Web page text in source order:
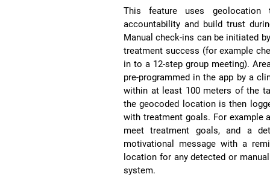
This feature uses
accountability and build trust
Manual check-ins can be initiated
treatment success (for example
in to a 12-step group meeting).
pre-programmed in the app by a
within at least 100 meters of the
the geocoded location is then
with treatment goals. For
meet treatment goals, and a
motivational message with a
location for any detected or
system.